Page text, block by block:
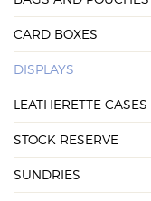
CARD BOXES
DISPLAYS
LEATHERETTE CASES
STOCK RESERVE
CARD BOXES
DISPLAYS
LEATHERETTE CASES
STOCK RESERVE
SUNDRIES